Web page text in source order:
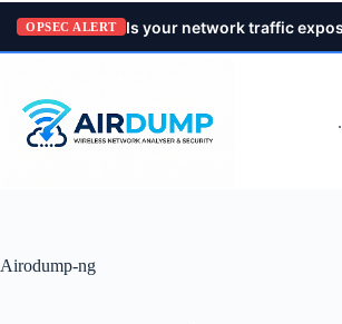
Pular
para
o
OPSEC ALERT Is your network traffic
.
Airodump-ng